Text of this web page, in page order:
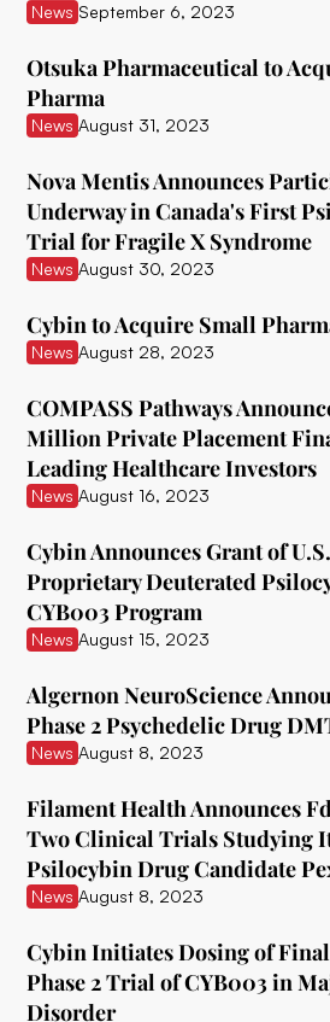
Clearmind Medicine
Clexio Biosciences
Cognetivity Neurosciences
Compass Pathways
Core One Labs Inc.
Creso Pharma
Cube Psytech
Cybin Inc.
Delic
Delix Therapeutics
Diamond Therapeutics
Doseology Sciences
Ehave
EI.ventures
Eleusis
Entheon Biomedical
Enveric Biosciences
Field Trip Health
Filament Health
News September 6, 2023
Otsuka Pharmaceutical to
Pharma
News August 31, 2023
Nova Mentis Announces
Underway in Canada's First
Trial for Fragile X Syndrome
News August 30, 2023
Cybin to Acquire Small
News August 28, 2023
COMPASS Pathways
Million Private Placement
Leading Healthcare Investors
News August 16, 2023
Cybin Announces Grant of
Proprietary Deuterated
CYB003 Program
News August 15, 2023
Algernon NeuroScience
Phase 2 Psychedelic Drug
News August 8, 2023
Filament Health Announces
Two Clinical Trials Studying
Psilocybin Drug Candidate
News August 8, 2023
Cybin Initiates Dosing of
Phase 2 Trial of CYB003 in
Disorder